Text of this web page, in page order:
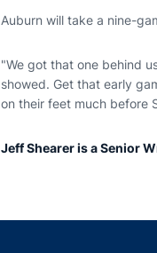
Auburn will take a nine-
"We got that one behind
showed. Get that early
on their feet much before
Jeff Shearer is a Senior